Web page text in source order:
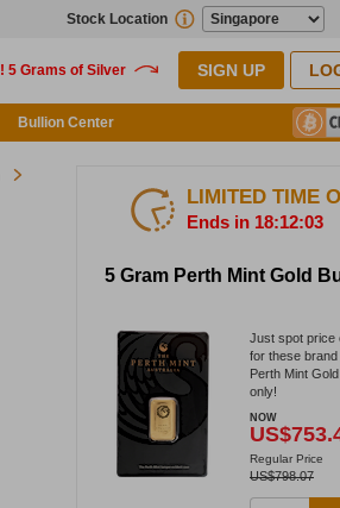
Stock Location
SIGN UP
Bullion Center
LIMITED TIME
Ends in 18:12:02
5 Gram Perth Mint Gold
Just spot price
for these
Perth Mint
only!
NOW
Regular Price
US$798.07